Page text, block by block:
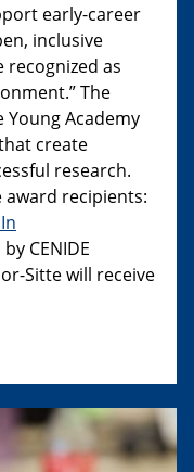
early-career
inclusive
as
The
Academy
create
research.
award recipients:
CENIDE
Sitte will receive